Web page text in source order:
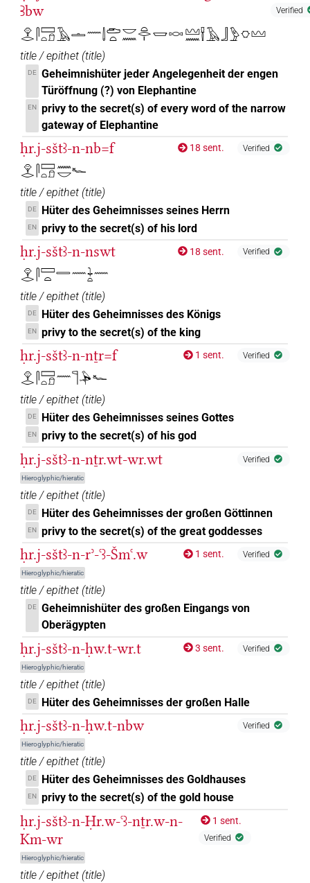
Ꜣbw
𓁷𓂋𓋴𓈙𓏏𓍔𓄿𓏝𓈖𓌃𓂧𓏏𓎟𓈖𓏏𓂋𓏤𓉿𓎷𓈉𓈖𓍋𓄿𓃀𓅱𓎶𓈉
Verified
title / epithet (title)
DE
Geheimnishüter jeder Angelegenheit der engen
Türöffnung (?) von Elephantine
EN privy to the secret(s) of every word of the narrow
gateway of Elephantine
ḥr.j-sštꜣ-n-nb=f
𓁷𓂋𓋴𓈙𓏏𓍔𓈖𓎟𓆑
18 sent. Verified
title / epithet (title)
DE Hüter des Geheimnisses seines Herrn
EN privy to the secret(s) of his lord
ḥr.j-sštꜣ-n-nswt
𓁷𓂋𓋴𓈙𓏏𓇿𓈖𓇓𓏏𓈖
18 sent. Verified
title / epithet (title)
DE Hüter des Geheimnisses des Königs
EN privy to the secret(s) of the king
ḥr.j-sštꜣ-n-nṯr=f
𓁷𓂋𓋴𓈙𓏏𓍔𓈖𓊹𓅆𓆑
1 sent. Verified
title / epithet (title)
DE Hüter des Geheimnisses seines Gottes
EN privy to the secret(s) of his god
ḥr.j-sštꜣ-n-nṯr.wt-wr.wt
Hieroglyphic/hieratic
Verified
title / epithet (title)
DE Hüter des Geheimnisses der großen Göttinnen
EN privy to the secret(s) of the great goddesses
ḥr.j-sštꜣ-n-rʾ-ꜥꜣ-Šmꜥ.w
Hieroglyphic/hieratic
1 sent. Verified
title / epithet (title)
DE Geheimnishüter des großen Eingangs von
Oberägypten
ḥr.j-sštꜣ-n-ḥw.t-wr.t
Hieroglyphic/hieratic
3 sent. Verified
title / epithet (title)
DE Hüter des Geheimnisses der großen Halle
ḥr.j-sštꜣ-n-ḥw.t-nbw
Hieroglyphic/hieratic
Verified
title / epithet (title)
DE Hüter des Geheimnisses des Goldhauses
EN privy to the secret(s) of the gold house
ḥr.j-sštꜣ-n-Ḥr.w-ꜥꜣ-nṯr.w-n-
Km-wr
Hieroglyphic/hieratic
1 sent.
Verified
title / epithet (title)